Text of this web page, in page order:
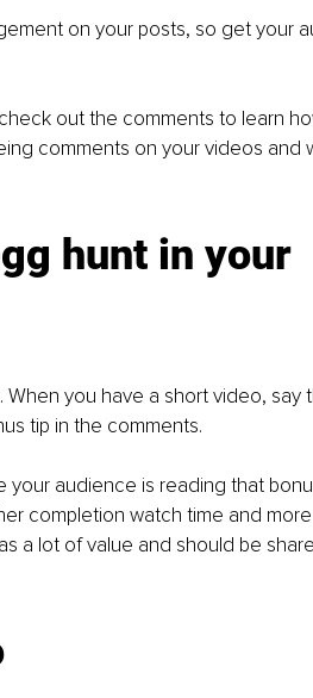
on your posts, so get your
out the comments to learn
comments on your videos and
hunt in your
you have a short video, say
tip in the comments.
audience is reading that
completion watch time and
a lot of value and should be